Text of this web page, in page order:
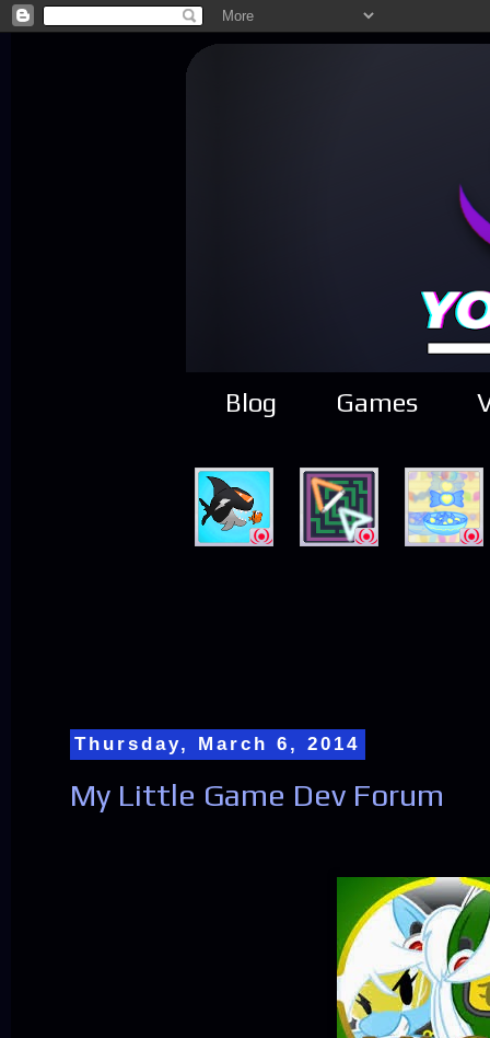
Blog Games
Thursday, March 6, 2014
My Little Game Dev Forum